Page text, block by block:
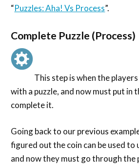
“Puzzles: Aha! Vs Process”.
Complete Puzzle (Process)
This step is when the
with a puzzle, and now must put in
complete it.
Going back to our previous
figured out the coin can be used to
and now they must go through the